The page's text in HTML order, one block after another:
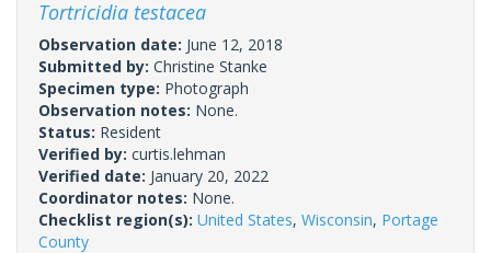
Tortricidia testacea
Observation date: June 12, 2018
Submitted by: Christine Stanke
Specimen type: Photograph
Observation notes: None.
Status: Resident
Verified by: curtis.lehman
Verified date: January 20, 2022
Coordinator notes: None.
Checklist region(s): United States, Wisconsin, Portage
County